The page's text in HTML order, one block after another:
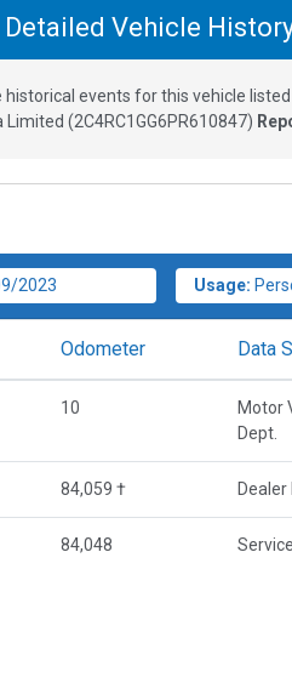
Detailed Vehicle
historical events for this vehicle
Limited (2C4RC1GG6PR610847)
2023 Usage:
Odometer Data
10
Motor
Dept.
84,059 † Dealer
84,048